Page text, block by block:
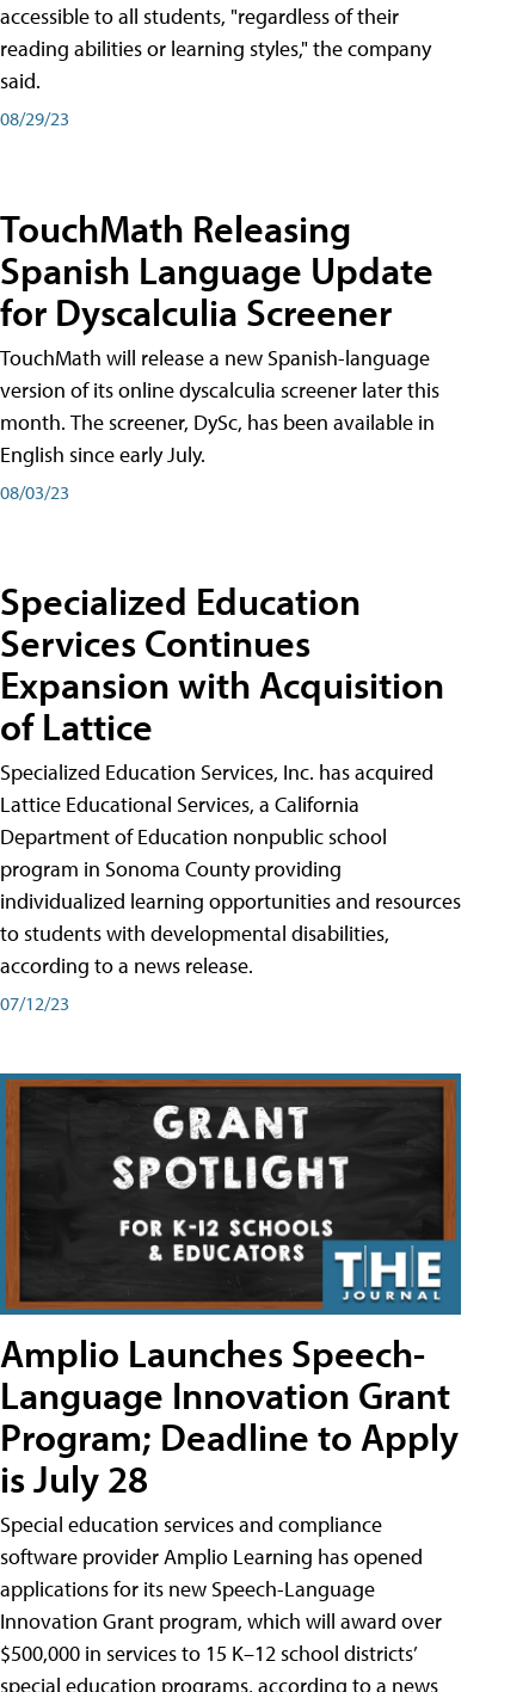
accessible to all students, "regardless of their
reading abilities or learning styles," the company
said.
08/29/23
TouchMath Releasing
Spanish Language Update
for Dyscalculia Screener
TouchMath will release a new Spanish-language
version of its online dyscalculia screener later this
month. The screener, DySc, has been available in
English since early July.
08/03/23
Specialized Education
Services Continues
Expansion with Acquisition
of Lattice
Specialized Education Services, Inc. has acquired
Lattice Educational Services, a California
Department of Education nonpublic school
program in Sonoma County providing
individualized learning opportunities and resources
to students with developmental disabilities,
according to a news release.
07/12/23
Amplio Launches Speech-
Language Innovation Grant
Program; Deadline to Apply
is July 28
Special education services and compliance
software provider Amplio Learning has opened
applications for its new Speech-Language
Innovation Grant program, which will award over
$500,000 in services to 15 K–12 school districts’
special education programs, according to a news